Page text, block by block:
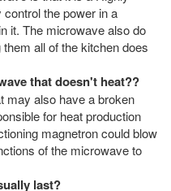
the power in a
it. The microwave also do
all of the kitchen does
that doesn't heat??
may also have a broken
for heat production
magnetron could blow
of the microwave to
last?